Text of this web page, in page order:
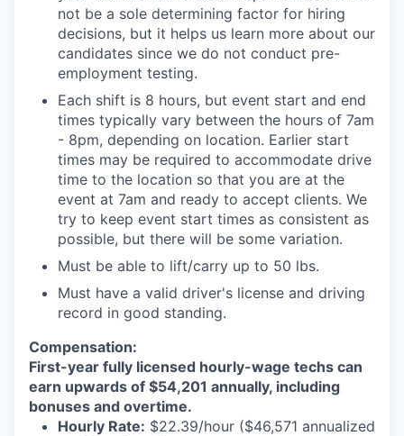
not be a sole determining factor for hiring
decisions, but it helps us learn more about our
candidates since we do not conduct pre-
employment testing.
Each shift is 8 hours, but event start and end
times typically vary between the hours of 7am
- 8pm, depending on location. Earlier start
times may be required to accommodate drive
time to the location so that you are at the
event at 7am and ready to accept clients. We
try to keep event start times as consistent as
possible, but there will be some variation.
Must be able to lift/carry up to 50 lbs.
Must have a valid driver's license and driving
record in good standing.
Compensation:
First-year fully licensed hourly-wage techs can
earn upwards of $54,201 annually, including
bonuses and overtime.
Hourly Rate: $22.39/hour ($46,571 annualized